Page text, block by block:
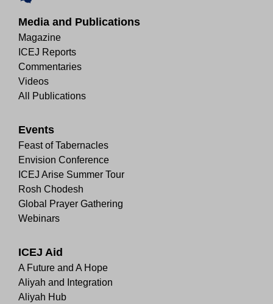
Media and Publications
Magazine
ICEJ Reports
Commentaries
Videos
All Publications
Events
Feast of Tabernacles
Envision Conference
ICEJ Arise Summer Tour
Rosh Chodesh
Global Prayer Gathering
Webinars
ICEJ Aid
A Future and A Hope
Aliyah and Integration
Aliyah Hub